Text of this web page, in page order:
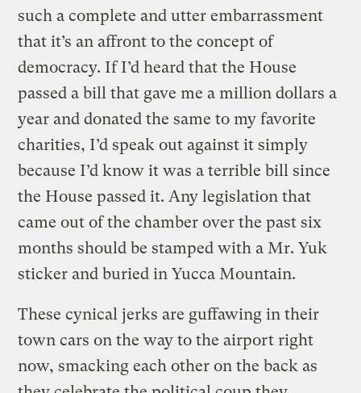
such a complete and utter embarrassment
that it’s an affront to the concept of
democracy. If I’d heard that the House
passed a bill that gave me a million dollars a
year and donated the same to my favorite
charities, I’d speak out against it simply
because I’d know it was a terrible bill since
the House passed it. Any legislation that
came out of the chamber over the past six
months should be stamped with a Mr. Yuk
sticker and buried in Yucca Mountain.
These cynical jerks are guffawing in their
town cars on the way to the airport right
now, smacking each other on the back as